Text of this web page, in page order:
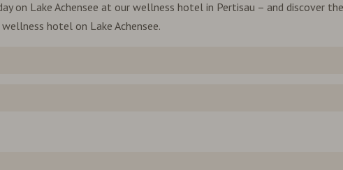
on Lake Achensee at our wellness hotel in Pertisau – and discover
hotel on Lake Achensee.